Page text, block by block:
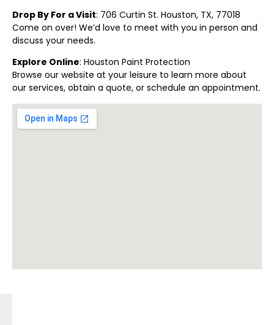
Drop By For a Visit: 706 Curtin St. Houston, TX, 77018
Come on over! We’d love to meet with you in person and
discuss your needs.
Explore Online: Houston Paint Protection
Browse our website at your leisure to learn more about
our services, obtain a quote, or schedule an appointment.